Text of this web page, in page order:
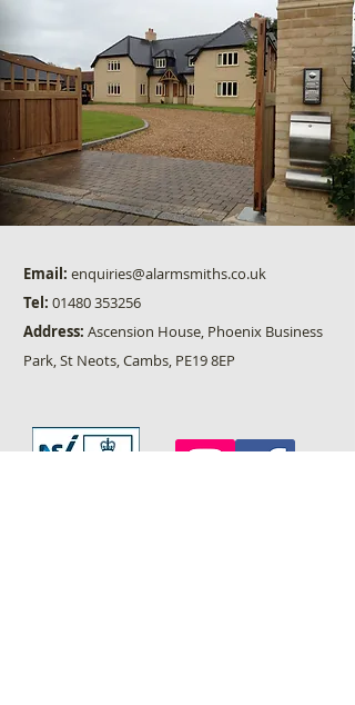
Email: enquiries@alarmsmiths.co.uk
Tel: 01480 353256
Address: Ascension House, Phoenix Business
Park, St Neots, Cambs, PE19 8EP